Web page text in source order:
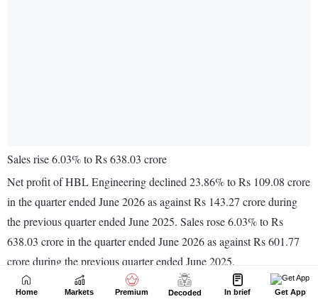
Home Markets Premium Decoded In brief Get App